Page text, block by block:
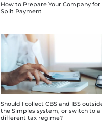
How to Prepare Your Company for
Split Payment
Should I collect CBS and IBS
the Simples system, or switch to a
different tax regime?